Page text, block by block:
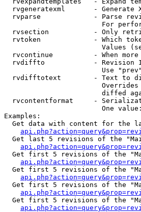
rvgeneratexml       - Generate
rvparse             - Parse
For
rvsection           - Only
rvtoken             - Which
Values
rvcontinue          - When
rvdiffto            - Revision
Use
rvdifftotext        - Text to
diffed
rvcontentformat     -
One
Examples:
Get data with content for the
Get last 5 revisions of the
Get first 5 revisions of the
Get first 5 revisions of the
Get first 5 revisions of the
Get first 5 revisions of the